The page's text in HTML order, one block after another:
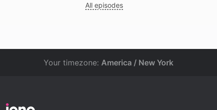
All episodes
Your timezone: America / New York